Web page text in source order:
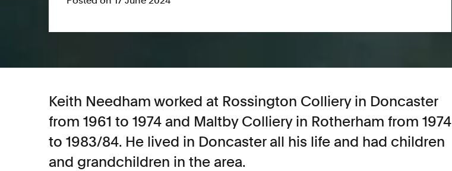
Keith Needham worked at Rossington Colliery in Doncaster
from 1961 to 1974 and Maltby Colliery in Rotherham from 1974
to 1983/84. He lived in Doncaster all his life and had children
and grandchildren in the area.